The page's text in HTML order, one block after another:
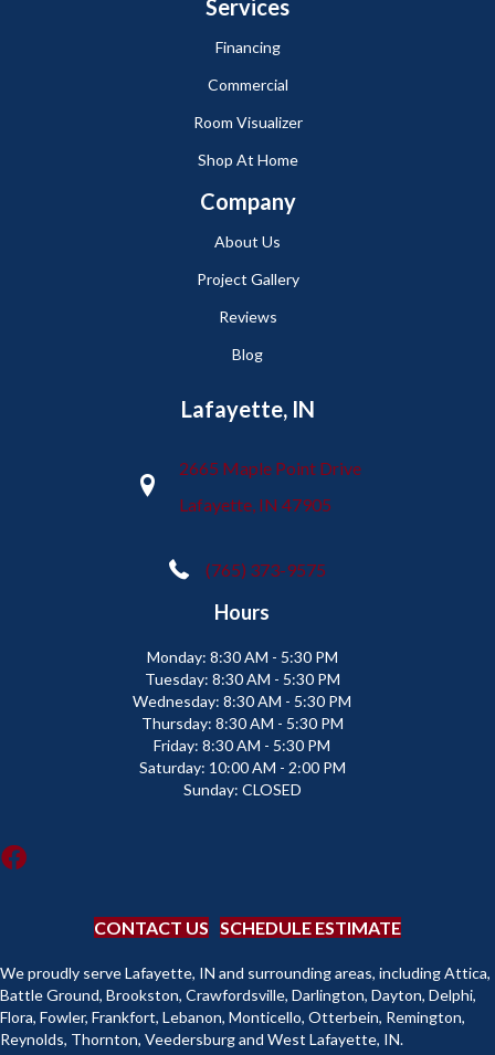
Services
Financing
Commercial
Room Visualizer
Shop At Home
Company
About Us
Project Gallery
Reviews
Blog
Lafayette, IN
2665 Maple Point Drive
Lafayette, IN 47905
(765) 373-9575
Hours
Monday: 8:30 AM - 5:30 PM
Tuesday: 8:30 AM - 5:30 PM
Wednesday: 8:30 AM - 5:30 PM
Thursday: 8:30 AM - 5:30 PM
Friday: 8:30 AM - 5:30 PM
Saturday: 10:00 AM - 2:00 PM
Sunday: CLOSED
CONTACT US SCHEDULE ESTIMATE
We proudly serve Lafayette, IN and surrounding areas, including Attica,
Battle Ground, Brookston, Crawfordsville, Darlington, Dayton, Delphi,
Flora, Fowler, Frankfort, Lebanon, Monticello, Otterbein, Remington,
Reynolds, Thornton, Veedersburg and West Lafayette, IN.